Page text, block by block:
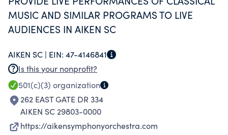
MUSIC AND SIMILAR PROGRAMS TO LIVE
AUDIENCES IN AIKEN SC
AIKEN SC | EIN: 47-4146841
Is this your nonprofit?
501(c)(3) organization
262 EAST GATE DR 334
AIKEN SC 29803-0000
https://aikensymphonyorchestra.com